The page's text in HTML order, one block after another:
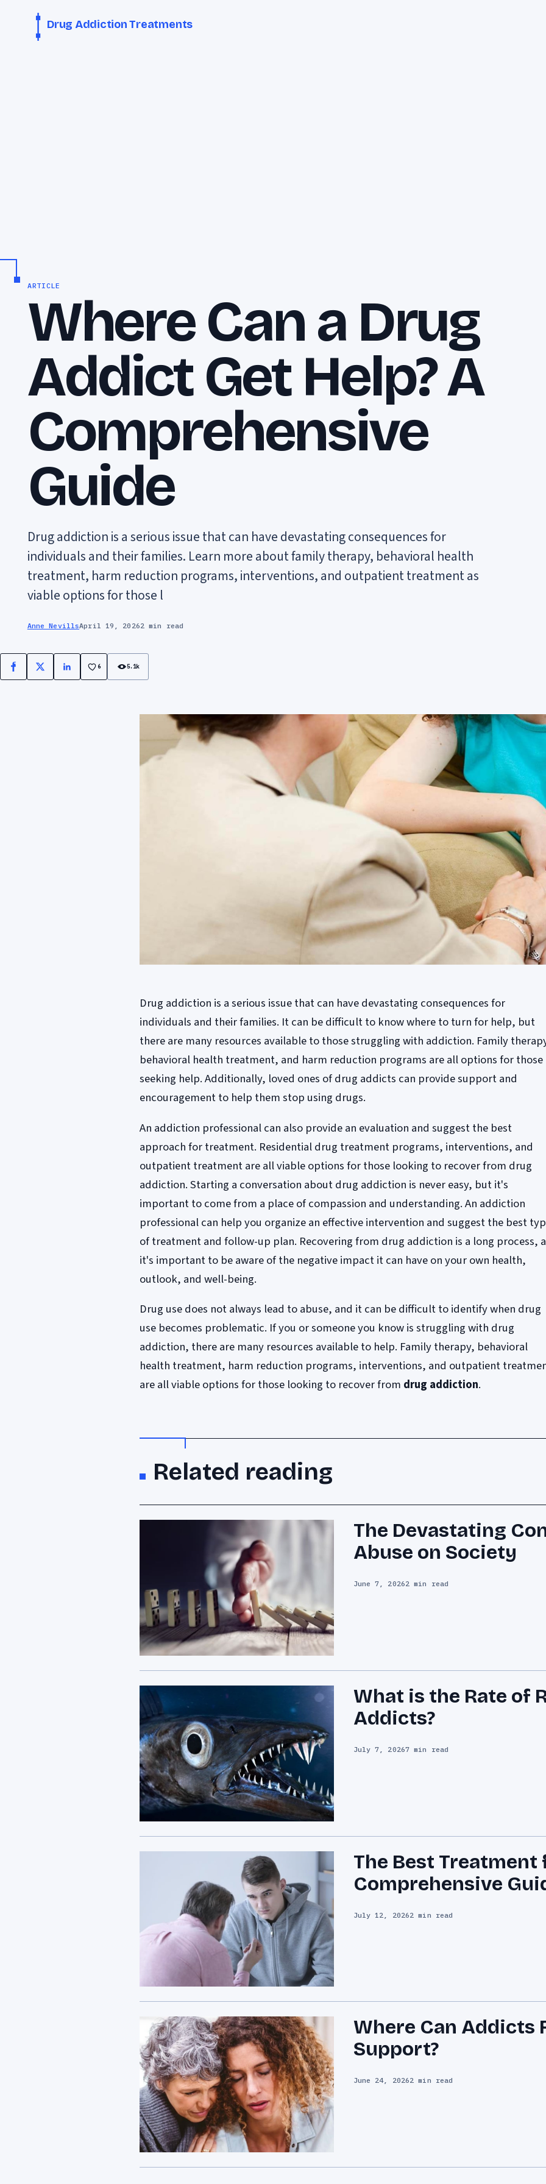
Drug Addiction Treatments
ARTICLE
Where Can a Drug
Addict Get Help? A
Comprehensive
Guide
Drug addiction is a serious issue that can have devastating consequences for
individuals and their families. Learn more about family therapy, behavioral health
treatment, harm reduction programs, interventions, and outpatient treatment as
viable options for those l
Anne NevillsApril 19, 20262 min read
Facebook
X LinkedIn6 5.1k
Drug addiction is a serious issue that can have devastating consequences for
individuals and their families. It can be difficult to know where to turn for help, but
there are many resources available to those struggling with addiction. Family
behavioral health treatment, and harm reduction programs are all options for those
seeking help. Additionally, loved ones of drug addicts can provide support and
encouragement to help them stop using drugs.
An addiction professional can also provide an evaluation and suggest the best
approach for treatment. Residential drug treatment programs, interventions, and
outpatient treatment are all viable options for those looking to recover from drug
addiction. Starting a conversation about drug addiction is never easy, but it's
important to come from a place of compassion and understanding. An addiction
professional can help you organize an effective intervention and suggest the best
of treatment and follow-up plan. Recovering from drug addiction is a long process,
it's important to be aware of the negative impact it can have on your own health,
outlook, and well-being.
Drug use does not always lead to abuse, and it can be difficult to identify when drug
use becomes problematic. If you or someone you know is struggling with drug
addiction, there are many resources available to help. Family therapy, behavioral
health treatment, harm reduction programs, interventions, and outpatient
are all viable options for those looking to recover from drug addiction.
Related reading
The Devastating
Abuse on Society
June 7, 20262 min read
What is the Rate of
Addicts?
July 7, 20267 min read
The Best
Comprehensive
July 12, 20262 min read
Where Can Addicts
Support?
June 24, 20262 min read